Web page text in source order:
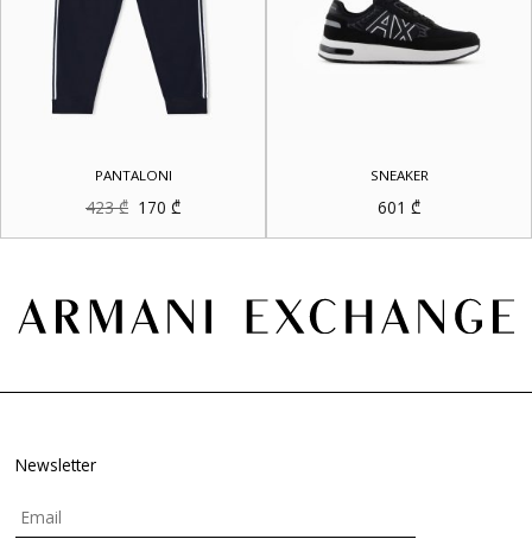
PANTALONI
423₾ Original
price
was:
170₾Current
price
is:
SNEAKER
601 ₾
Newsletter